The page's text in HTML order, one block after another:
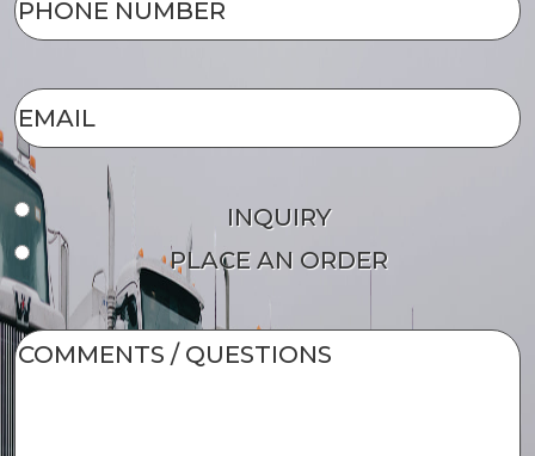
NUMBER(Required)
Form
Type
INQUIRY
PLACE AN ORDER
COMMENTS